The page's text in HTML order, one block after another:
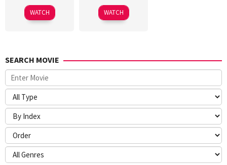
WATCH WATCH
SEARCH MOVIE